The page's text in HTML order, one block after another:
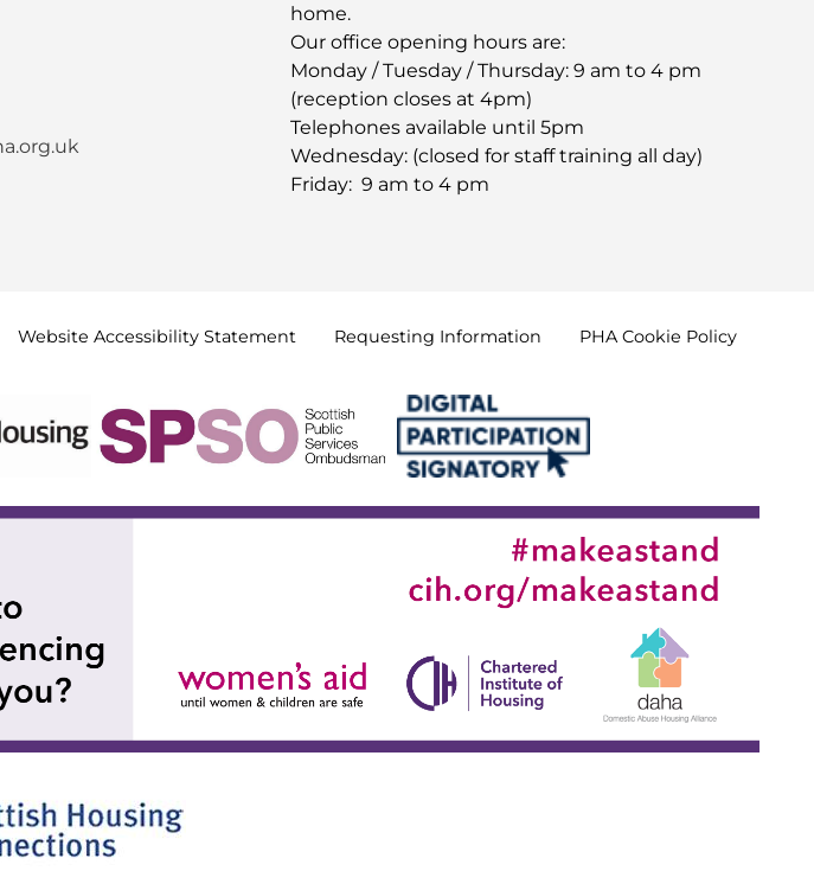
home.
Our office opening hours are:
Monday / Tuesday / Thursday: 9 am to 4 pm
(reception closes at 4pm)
Telephones available until 5pm
Wednesday: (closed for staff training all day)
Friday: 9 am to 4 pm
Website Accessibility Statement Requesting Information PHA Cookie Policy